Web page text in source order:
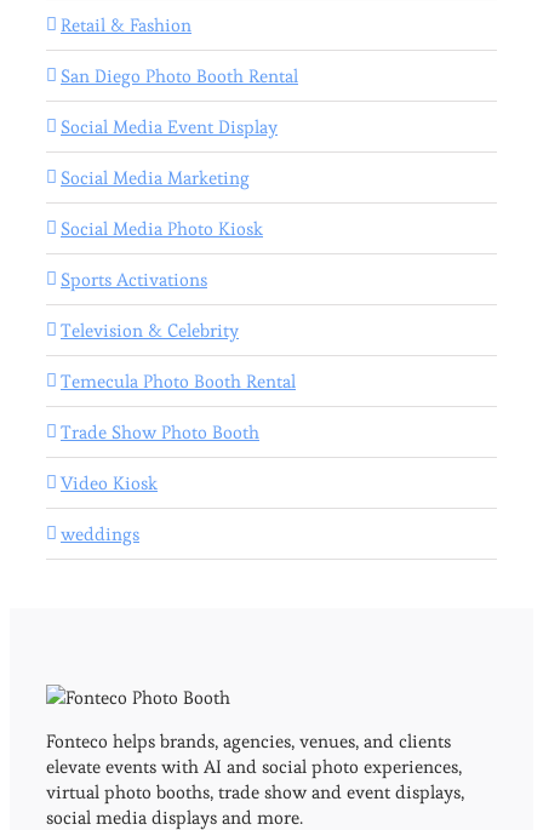
Retail & Fashion
San Diego Photo Booth Rental
Social Media Event Display
Social Media Marketing
Social Media Photo Kiosk
Sports Activations
Television & Celebrity
Temecula Photo Booth Rental
Trade Show Photo Booth
Video Kiosk
weddings
Fonteco helps brands, agencies, venues, and clients
elevate events with AI and social photo experiences,
virtual photo booths, trade show and event displays,
social media displays and more.